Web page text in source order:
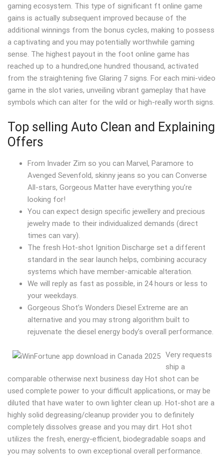
gaming ecosystem. This type of significant ft online game
gains is actually subsequent improved because of the
additional winnings from the bonus cycles, making to possess
a captivating and you may potentially worthwhile gaming
sense. The highest payout in the foot online game has
reached up to a hundred,one hundred thousand, activated
from the straightening five Glaring 7 signs. For each mini-video
game in the slot varies, unveiling vibrant gameplay that have
symbols which can alter for the wild or high-really worth signs.
Top selling Auto Clean and Explaining
Offers
From Invader Zim so you can Marvel, Paramore to
Avenged Sevenfold, skinny jeans so you can Converse
All-stars, Gorgeous Matter have everything you’re
looking for!
You can expect design specific jewellery and precious
jewelry made to their individualized demands (direct
times can vary).
The fresh Hot-shot Ignition Discharge set a different
standard in the sear launch helps, combining accuracy
systems which have member-amicable alteration.
We will reply as fast as possible, in 24 hours or less to
your weekdays.
Gorgeous Shot’s Wonders Diesel Extreme are an
alternative and you may strong algorithm built to
rejuvenate the diesel energy body’s overall performance.
Very requests
ship a
comparable otherwise next business day Hot shot can be
used complete power to your difficult applications, or may be
diluted that have water to own lighter clean up. Hot-shot are a
highly solid degreasing/cleanup provider you to definitely
completely dissolves grease and you may dirt. Hot shot
utilizes the fresh, energy-efficient, biodegradable soaps and
you may solvents to own exceptional overall performance.